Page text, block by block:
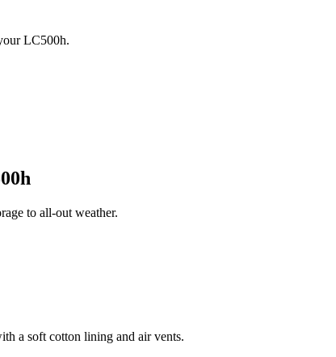
LC500h.
to all-out weather.
a soft cotton lining and air vents.